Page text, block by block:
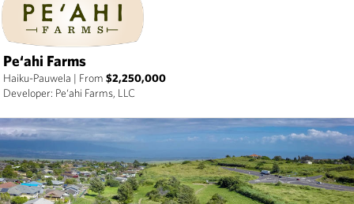
Pe‘ahi Farms
Haiku-Pauwela | From $2,250,000
Developer: Pe‘ahi Farms, LLC
prev next